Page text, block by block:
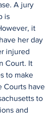
A jury
is
it
her day
injured
Court. It
to make
Courts have
to
and